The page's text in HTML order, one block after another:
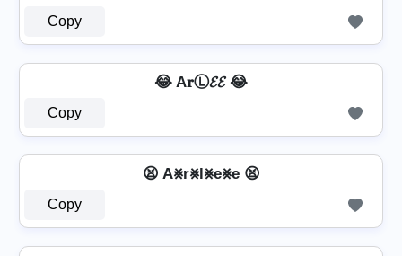
Copy
😂 A𝐫Ⓛ𝓔𝓔 😂
Copy
😫 A⨳r⨳l⨳e⨳e 😫
Copy